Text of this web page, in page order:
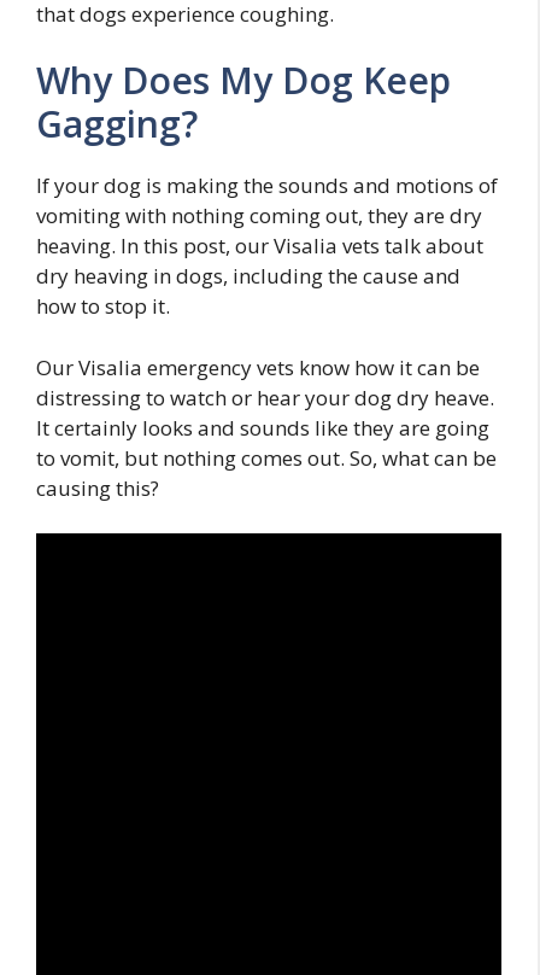
that dogs experience coughing.
Why Does My Dog Keep
Gagging?
If your dog is making the sounds and motions of
vomiting with nothing coming out, they are dry
heaving. In this post, our Visalia vets talk about
dry heaving in dogs, including the cause and
how to stop it.
Our Visalia emergency vets know how it can be
distressing to watch or hear your dog dry heave.
It certainly looks and sounds like they are going
to vomit, but nothing comes out. So, what can be
causing this?